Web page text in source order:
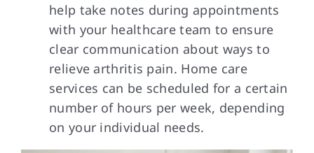
help take notes during appointments
with your healthcare team to ensure
clear communication about ways to
relieve arthritis pain. Home care
services can be scheduled for a certain
number of hours per week, depending
on your individual needs.